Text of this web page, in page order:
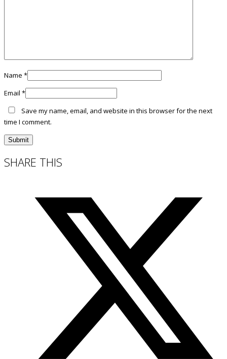
Name *
Email *
Save my name, email, and website in this browser for the next
time I comment.
SHARE THIS